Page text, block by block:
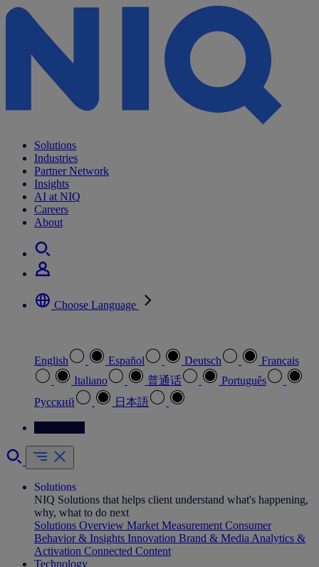
Solutions
Industries
Partner Network
Insights
AI at NIQ
Careers
About
Choose Language
English Español Deutsch
Français
Italiano
普通话
Português
Pусский
日本語
Solutions
NIQ Solutions that helps client understand what's happening,
why, what to do next
Solutions Overview Market Measurement Consumer
Behavior & Insights Innovation Brand & Media Analytics &
Activation Connected Content
Technology